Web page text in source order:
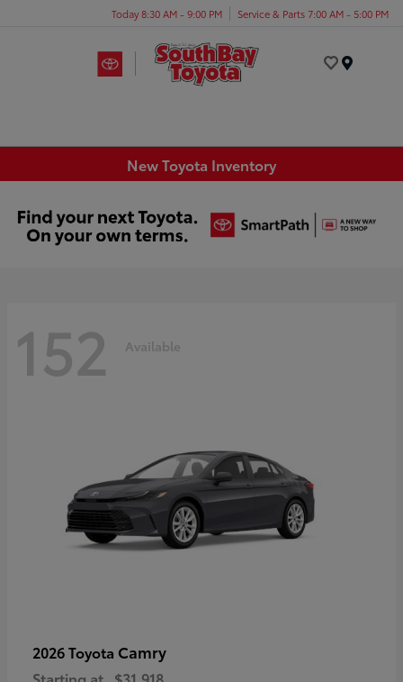
Today 8:30 AM - 9:00 PM Service & Parts 7:00 AM - 5:00 PM
New Toyota Inventory
152 Available
2026 Toyota Camry
Starting at $31,918